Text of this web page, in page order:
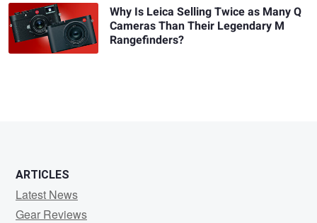
Why Is Leica Selling Twice as Many Q
Cameras Than Their Legendary M
Rangefinders?
ARTICLES
Latest News
Gear Reviews